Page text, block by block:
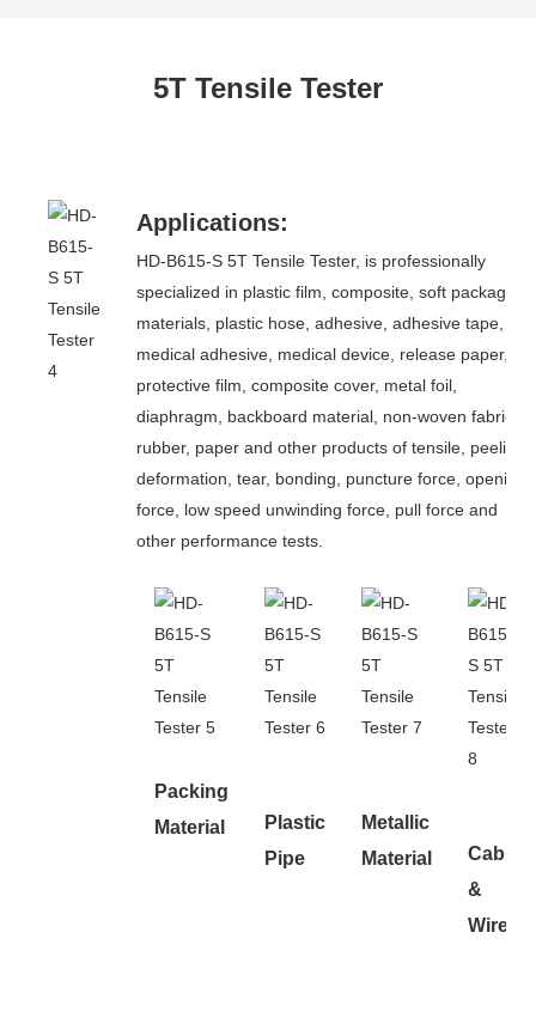
5T Tensile Tester
Applications:
HD-B615-S 5T Tensile Tester, is professionally
specialized in plastic film, composite, soft packaging
materials, plastic hose, adhesive, adhesive tape,
medical adhesive, medical device, release paper,
protective film, composite cover, metal foil,
diaphragm, backboard material, non-woven fabric,
rubber, paper and other products of tensile, peeling,
deformation, tear, bonding, puncture force, opening
force, low speed unwinding force, pull force and
other performance tests.
Packing
Material
Plastic
Pipe
Metallic
Material
Cable
&
Wire